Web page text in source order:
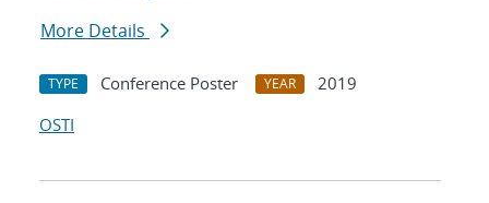
More Details
TYPE Conference Poster YEAR
2019
OSTI